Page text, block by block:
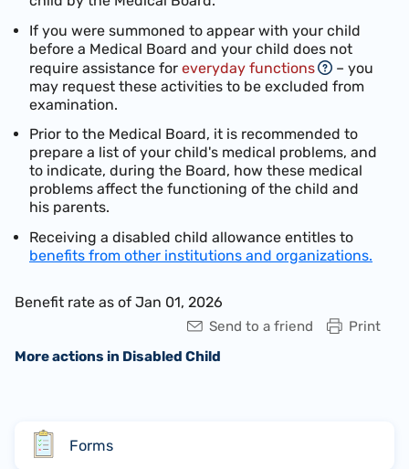
If you were summoned to appear with your child
before a Medical Board and your child does not
require assistance for everyday functions
– you
may request these activities to be excluded from
examination.
Prior to the Medical Board, it is recommended to
prepare a list of your child's medical problems, and
to indicate, during the Board, how these medical
problems affect the functioning of the child and
his parents.
Receiving a disabled child allowance entitles to
benefits from other institutions and organizations.
Benefit rate as of Jan 01, 2026
Print
Send to a friend
More actions in Disabled Child
Forms